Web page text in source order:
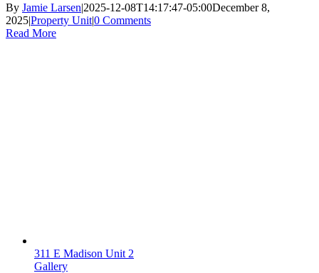
By Jamie Larsen|2025-12-08T14:17:47-05:00December 8,
2025|Property Unit|0 Comments
Read More
311 E Madison Unit 2
Gallery